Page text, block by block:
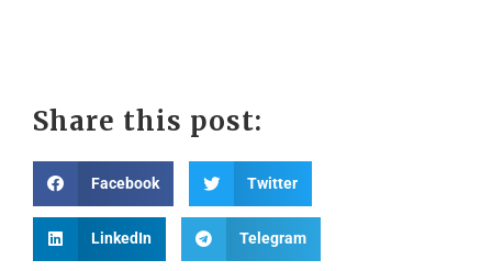
Share this post:
Facebook Twitter
LinkedIn Telegram